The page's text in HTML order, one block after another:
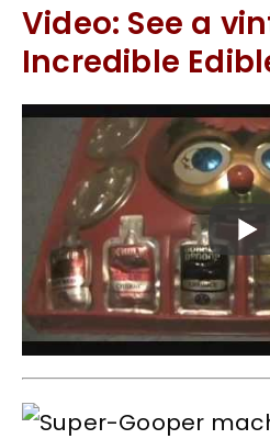
Video: See a
Incredible